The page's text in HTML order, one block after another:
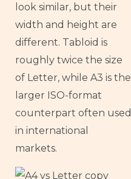
look similar, but their
width and height are
different. Tabloid is
roughly twice the size
of Letter, while A3 is the
larger ISO-format
counterpart often used
in international
markets.